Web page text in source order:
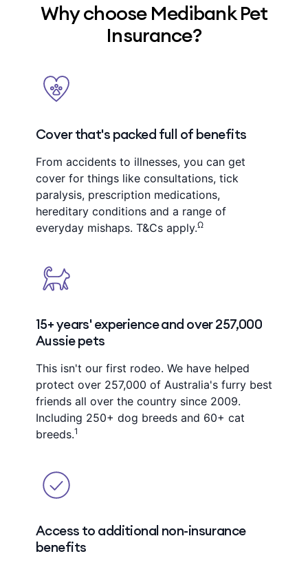
Why choose Medibank Pet
Insurance?
Cover that's packed full of benefits
From accidents to illnesses, you can get
cover for things like consultations, tick
paralysis, prescription medications,
hereditary conditions and a range of
everyday mishaps. T&Cs apply.Ω
15+ years' experience and over 257,000
Aussie pets
This isn't our first rodeo. We have helped
protect over 257,000 of Australia's furry best
friends all over the country since 2009.
Including 250+ dog breeds and 60+ cat
breeds.1
Access to additional non-insurance
benefits